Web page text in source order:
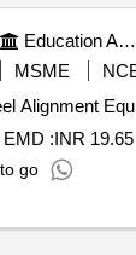
Education And Research Institute
MSME
EMD :INR
go